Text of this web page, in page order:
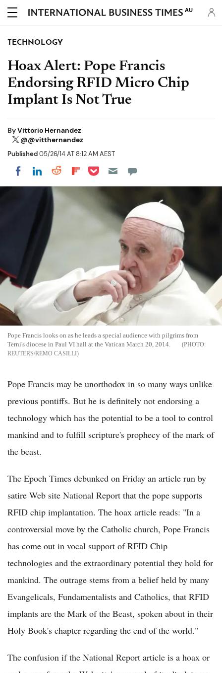
AU
TECHNOLOGY
Hoax Alert: Pope Francis
Endorsing RFID Micro Chip
Implant Is Not True
ByVittorio Hernandez
@@vitthernandez
Published05/26/14 AT 8:12 AM AEST
Share on Facebook
Share on LinkedIn
Share on Reddit
Share on Flipboard
Share on Pocket
Pope Francis looks on as he leads a special audience with pilgrims from
Terni's diocese in Paul VI hall at the Vatican March 20, 2014.
REUTERS/REMO CASILLI
Pope Francis may be unorthodox in so many ways unlike
previous pontiffs. But he is definitely not endorsing a
technology which has the potential to be a tool to control
mankind and to fulfill scripture's prophecy of the mark of
the beast.
The Epoch Times debunked on Friday an article run by
satire Web site National Report that the pope supports
RFID chip implantation. The hoax article reads: "In a
controversial move by the Catholic church, Pope Francis
has come out in vocal support of RFID Chip
technologies and the extraordinary potential they hold for
mankind. The outrage stems from a belief held by many
Evangelicals, Fundamentalists and Catholics, that RFID
implants are the Mark of the Beast, spoken about in their
Holy Book's chapter regarding the end of the world."
The confusion if the National Report article is a hoax or